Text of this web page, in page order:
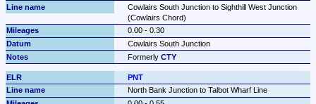
Cowlairs South Junction to Sighthill West Junction
(Cowlairs Chord)
0.00 - 0.30
Cowlairs South Junction
Formerly CTY
PNT
North Bank Junction to Talbot Wharf Line